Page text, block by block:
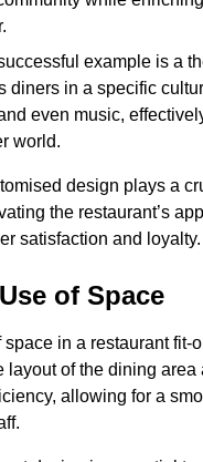
example is a
diners in a specific
even music,
world.
design plays a
the restaurant’s
satisfaction and loyalty.
of Space
space in a restaurant fit-
layout of the dining area
allowing for a